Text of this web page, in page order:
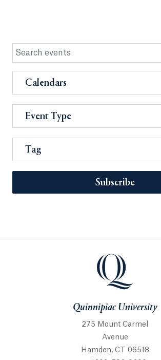
Calendars
Event Type
Tag
Subscribe
Quinnipiac University
275 Mount Carmel
Avenue
Hamden, CT 06518